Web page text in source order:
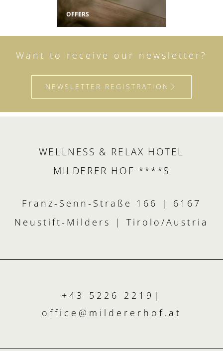
OFFERS
Want to receive our newsletter?
NEWSLETTER REGISTRATION
WELLNESS & RELAX HOTEL
MILDERER HOF ****S
Franz-Senn-Straße 166 | 6167
Neustift-Milders | Tirolo/Austria
+43 5226 2219 |
office@ mildererhof. at